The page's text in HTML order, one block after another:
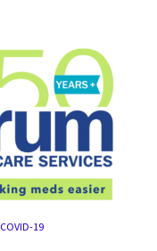
COVID-19